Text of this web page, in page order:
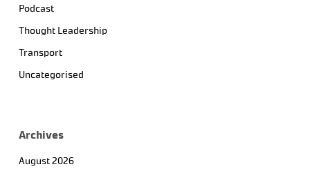
Podcast
Thought Leadership
Transport
Uncategorised
Archives
August 2026